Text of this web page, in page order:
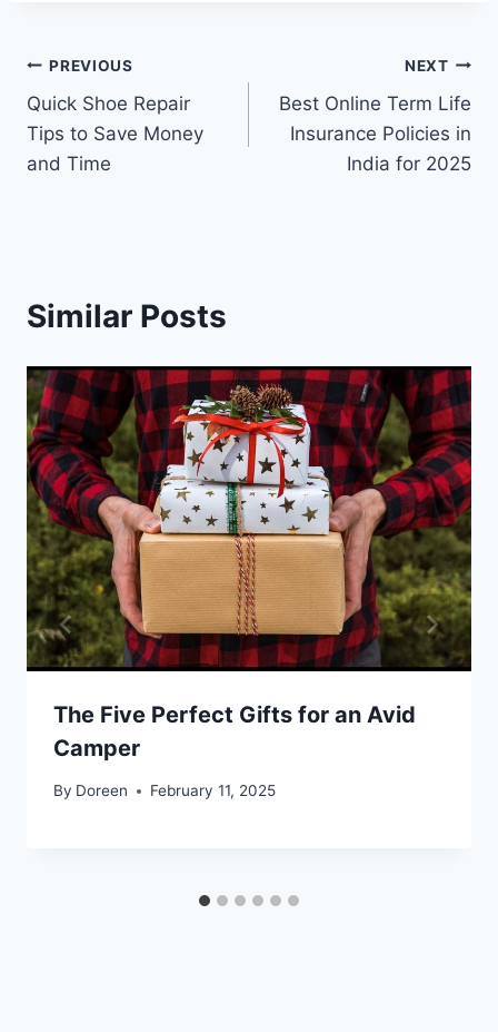
Post
navigation
PREVIOUS
Quick Shoe Repair
Tips to Save Money
and Time
NEXT
Best Online Term Life
Insurance Policies in
India for 2025
Similar Posts
The Five Perfect Gifts for an Avid
Camper
By Doreen February 11, 2025